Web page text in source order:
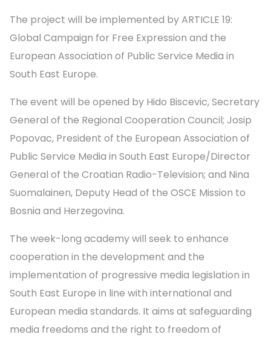
The project will be implemented by ARTICLE 19:
Global Campaign for Free Expression and the
European Association of Public Service Media in
South East Europe.
The event will be opened by Hido Biscevic, Secretary
General of the Regional Cooperation Council; Josip
Popovac, President of the European Association of
Public Service Media in South East Europe/Director
General of the Croatian Radio-Television; and Nina
Suomalainen, Deputy Head of the OSCE Mission to
Bosnia and Herzegovina.
The week-long academy will seek to enhance
cooperation in the development and the
implementation of progressive media legislation in
South East Europe in line with international and
European media standards. It aims at safeguarding
media freedoms and the right to freedom of